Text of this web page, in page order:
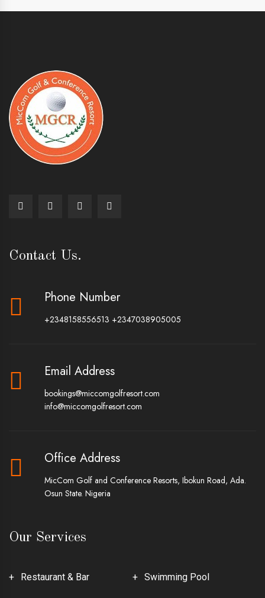
Our Services
Restaurant & Bar Swimming Pool
Contact Us.
Phone Number
+2348158556513 +2347038905005
Email Address
bookings@miccomgolfresort.com
info@miccomgolfresort.com
Office Address
MicCom Golf and Conference Resorts, Ibokun Road, Ada.
Osun State. Nigeria